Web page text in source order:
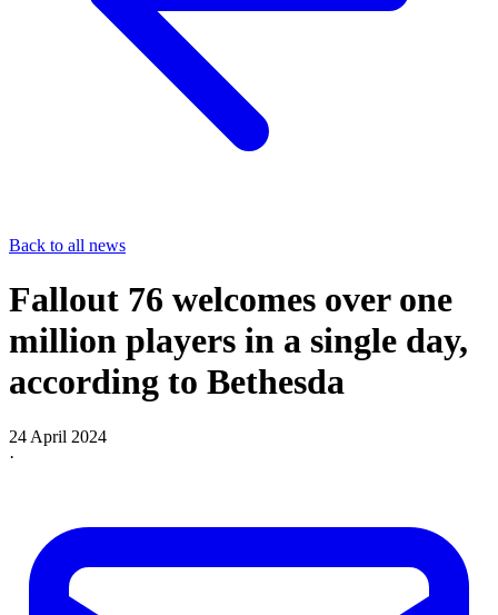
Back to all news
Fallout 76 welcomes over one
million players in a single day,
according to Bethesda
24 April 2024
·